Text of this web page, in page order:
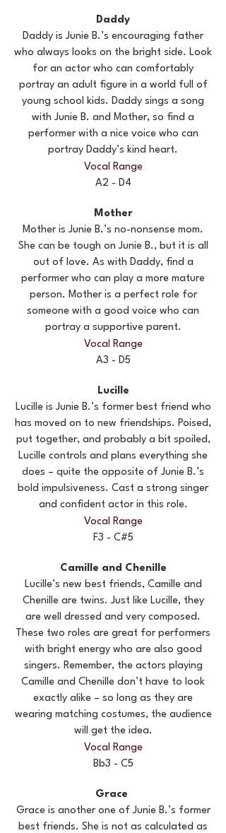
Daddy
Daddy is Junie B.’s encouraging father
who always looks on the bright side. Look
for an actor who can comfortably
portray an adult figure in a world full of
young school kids. Daddy sings a song
with Junie B. and Mother, so find a
performer with a nice voice who can
portray Daddy’s kind heart.
Vocal Range
A2 - D4
Mother
Mother is Junie B.’s no-nonsense mom.
She can be tough on Junie B., but it is all
out of love. As with Daddy, find a
performer who can play a more mature
person. Mother is a perfect role for
someone with a good voice who can
portray a supportive parent.
Vocal Range
A3 - D5
Lucille
Lucille is Junie B.’s former best friend who
has moved on to new friendships. Poised,
put together, and probably a bit spoiled,
Lucille controls and plans everything she
does – quite the opposite of Junie B.’s
bold impulsiveness. Cast a strong singer
and confident actor in this role.
Vocal Range
F3 - C#5
Camille and Chenille
Lucille’s new best friends, Camille and
Chenille are twins. Just like Lucille, they
are well dressed and very composed.
These two roles are great for performers
with bright energy who are also good
singers. Remember, the actors playing
Camille and Chenille don’t have to look
exactly alike – so long as they are
wearing matching costumes, the audience
will get the idea.
Vocal Range
Bb3 - C5
Grace
Grace is another one of Junie B.’s former
best friends. She is not as calculated as